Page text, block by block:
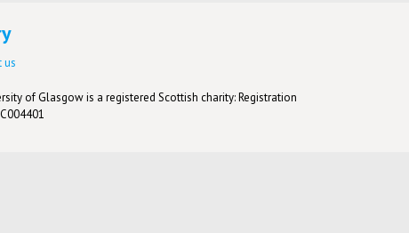
us
of Glasgow is a registered Scottish charity: Registration